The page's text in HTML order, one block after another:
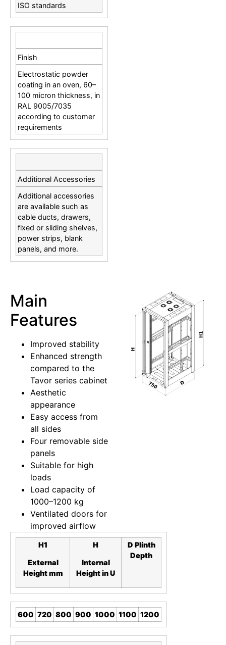
ISO standards
Finish
Electrostatic powder
coating in an oven, 60–
100 micron thickness, in
RAL 9005/7035
according to customer
requirements
Additional Accessories
Additional accessories
are available such as
cable ducts, drawers,
fixed or sliding shelves,
power strips, blank
panels, and more.
Main
Features
Improved stability
Enhanced strength
compared to the
Tavor series cabinet
Aesthetic
appearance
Easy access from
all sides
Four removable side
panels
Suitable for high
loads
Load capacity of
1000–1200 kg
Ventilated doors for
improved airflow
H1
External
Height mm
H
Internal
Height inU
D Plinth
Depth
600 720 800 900 1000 1100 1200